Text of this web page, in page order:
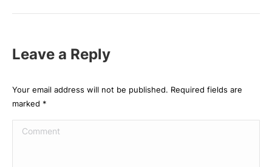
Leave a Reply
Your email address will not be published. Required fields are
marked *
Comment